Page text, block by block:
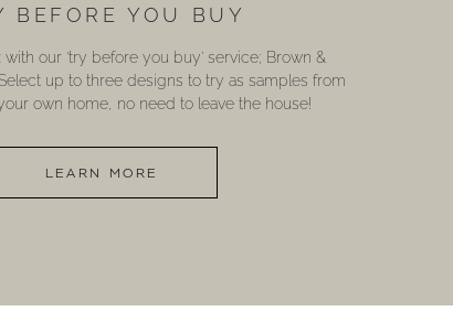
BEFORE YOU BUY
our ‘try before you buy’ service; Brown &
up to three designs to try as samples from
own home, no need to leave the house!
LEARN MORE